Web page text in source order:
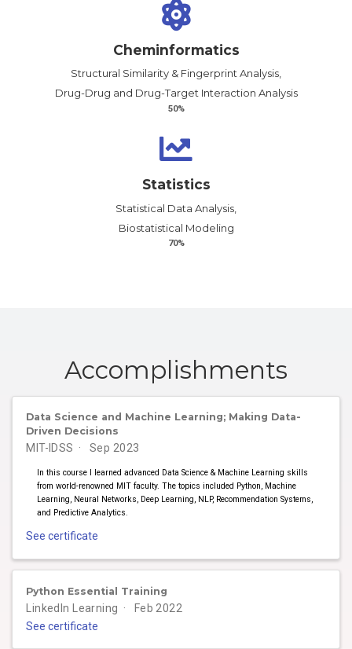
Cheminformatics
Structural Similarity & Fingerprint Analysis,
Drug-Drug and Drug-Target Interaction Analysis
50%
Statistics
Statistical Data Analysis,
Biostatistical Modeling
70%
Accomplish­ments
Data Science and Machine Learning; Making Data-
Driven Decisions
MIT-IDSS Sep 2023
In this course I learned advanced Data Science & Machine Learning skills
from world-renowned MIT faculty. The topics included Python, Machine
Learning, Neural Networks, Deep Learning, NLP, Recommendation Systems,
and Predictive Analytics.
See certificate
Python Essential Training
LinkedIn Learning
Feb 2022
See certificate